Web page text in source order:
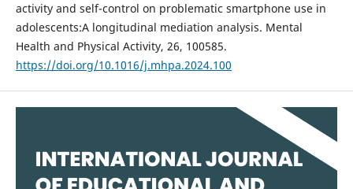
activity and self-control on problematic smartphone use in
adolescents:A longitudinal mediation analysis. Mental
Health and Physical Activity, 26, 100585.
https://doi.org/10.1016/j.mhpa.2024.100